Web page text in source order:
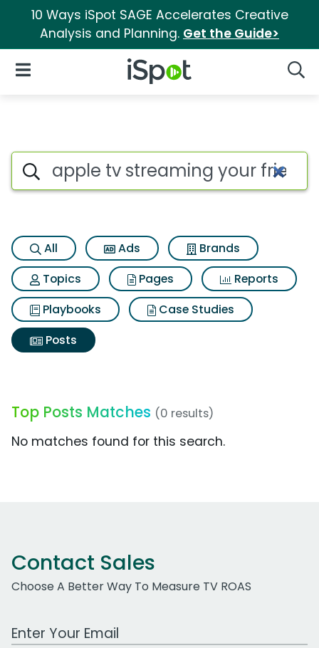
10 Ways iSpot SAGE Accelerates Creative
Analysis and Planning. Get the Guide>
iSpot Logo
Open Navigation
Search iSpot
All Ads
Brands
Topics
Pages
Reports
Playbooks
Case Studies
Posts
Top Posts Matches (0 results)
No matches found for this search.
Contact Sales
Choose A Better Way To Measure TV ROAS
Work Email Address